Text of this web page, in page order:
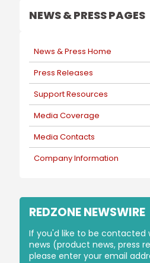
NEWS & PRESS PAGES
News & Press Home
Press Releases
Support Resources
Media Coverage
Media Contacts
Company Information
REDZONE NEWSWIRE
If you'd like to be
news (product news, press
please enter your email